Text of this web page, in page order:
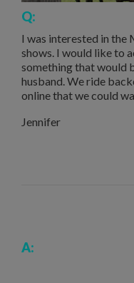
Q:
I was interested in the
shows. I would like to
something that would
husband. We ride
online that we could
Jennifer
A: